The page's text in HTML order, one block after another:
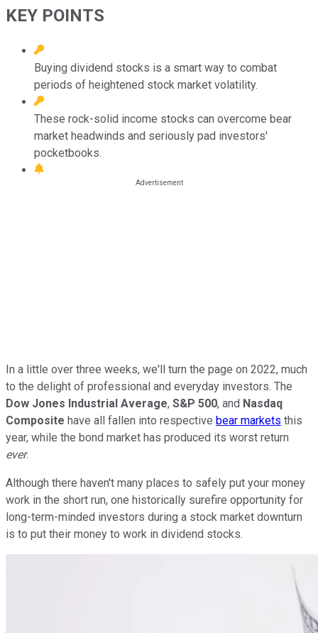
KEY POINTS
Buying dividend stocks is a smart way to combat
periods of heightened stock market volatility.
These rock-solid income stocks can overcome bear
market headwinds and seriously pad investors'
pocketbooks.
In a little over three weeks, we'll turn the page on 2022, much
to the delight of professional and everyday investors. The
Dow Jones Industrial Average, S&P 500, and Nasdaq
Composite have all fallen into respective bear markets this
year, while the bond market has produced its worst return
ever.
Although there haven't many places to safely put your money
work in the short run, one historically surefire opportunity for
long-term-minded investors during a stock market downturn
is to put their money to work in dividend stocks.